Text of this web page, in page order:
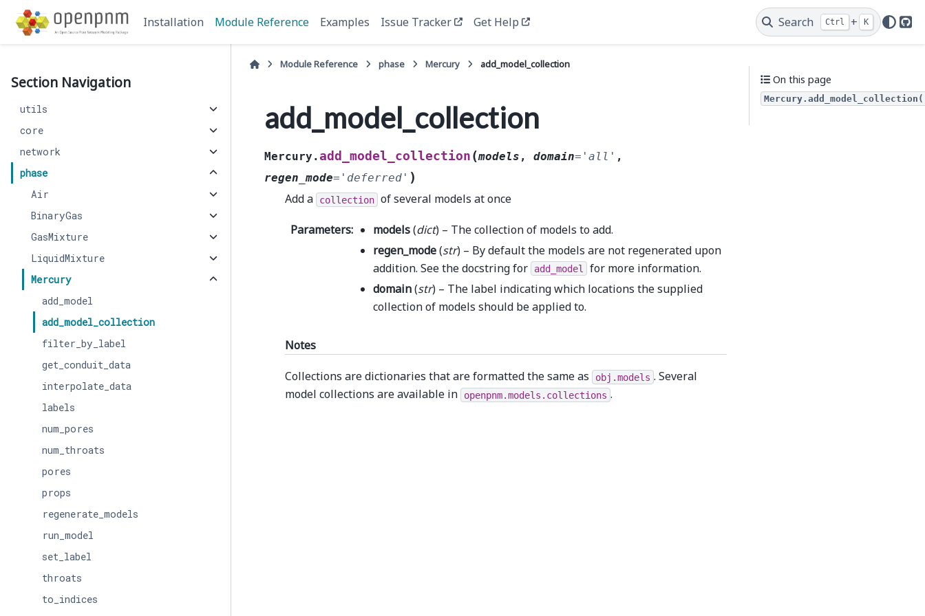
Installation Module Reference Examples Issue Tracker Get Help Search Ctrl + K
Section Navigation
utils
core
network
phase
Air
BinaryGas
GasMixture
LiquidMixture
Mercury
add_model
add_model_collection
filter_by_label
get_conduit_data
interpolate_data
labels
num_pores
num_throats
pores
props
regenerate_models
run_model
set_label
throats
to_indices
Module Reference phase Mercury add_model_collection
add_model_collection
Mercury.add_model_collection (models , domain= 'all' ,
regen_mode= 'deferred' )
Add a collection of several models at once
Parameters: models(dict) – The collection of models to add.
regen_mode(str) – By default the models are not regenerated upon
addition. See the docstring for
add_model
for more information.
domain(str) – The label indicating which locations the supplied
collection of models should be applied to.
Notes
Collections are dictionaries that are formatted the same as obj.models . Several
model collections are available in
openpnm.models.collections .
On this page